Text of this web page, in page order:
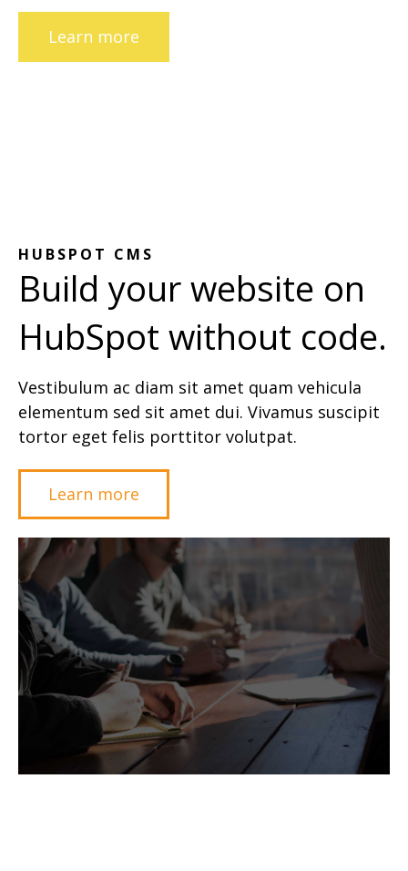
Learn more
HUBSPOT CMS
Build your website on
HubSpot without code.
Vestibulum ac diam sit amet quam vehicula
elementum sed sit amet dui. Vivamus suscipit
tortor eget felis porttitor volutpat.
Learn more